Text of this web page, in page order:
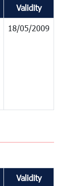
Validity
18/05/2009
Validity